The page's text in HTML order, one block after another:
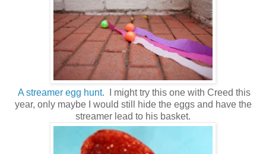
A streamer egg hunt. I might try this one with Creed this
year, only maybe I would still hide the eggs and have the
streamer lead to his basket.